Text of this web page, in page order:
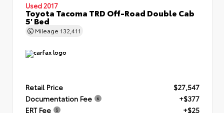
Used 2017
Toyota Tacoma TRD Off-Road Double Cab
5' Bed
Mileage 132,411
Retail Price
$27,547
Documentation Fee
+$377
ERT Fee
+$25